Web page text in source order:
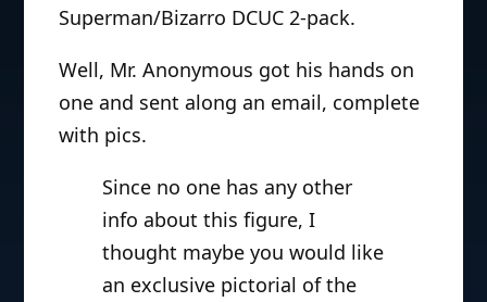
Superman/Bizarro DCUC 2-pack.
Well, Mr. Anonymous got his hands on
one and sent along an email, complete
with pics.
Since no one has any other
info about this figure, I
thought maybe you would like
an exclusive pictorial of the